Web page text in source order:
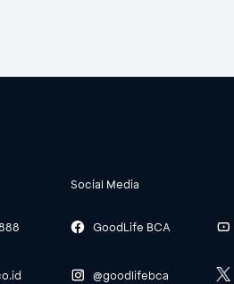
Social Media
GoodLife BCA
@goodlifebca